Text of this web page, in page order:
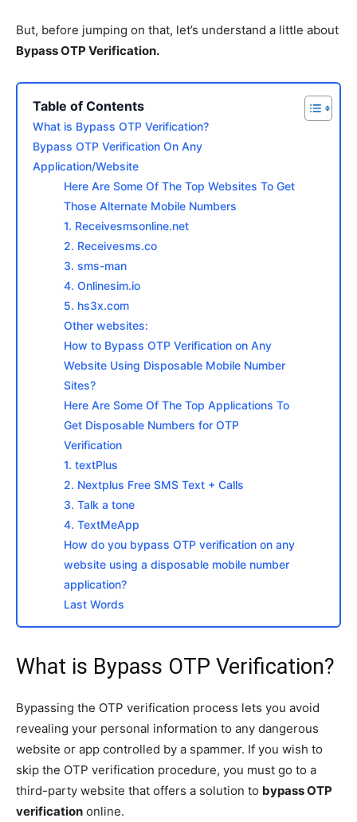
But, before jumping on that, let’s understand a little about
Bypass OTP Verification.
Table of Contents
What is Bypass OTP Verification?
Bypass OTP Verification On Any
Application/Website
Here Are Some Of The Top Websites To Get
Those Alternate Mobile Numbers
1. Receivesmsonline.net
2. Receivesms.co
3. sms-man
4. Onlinesim.io
5. hs3x.com
Other websites:
How to Bypass OTP Verification on Any
Website Using Disposable Mobile Number
Sites?
Here Are Some Of The Top Applications To
Get Disposable Numbers for OTP
Verification
1. textPlus
2. Nextplus Free SMS Text + Calls
3. Talk a tone
4. TextMeApp
How do you bypass OTP verification on any
website using a disposable mobile number
application?
Last Words
What is Bypass OTP Verification?
Bypassing the OTP verification process lets you avoid
revealing your personal information to any dangerous
website or app controlled by a spammer. If you wish to
skip the OTP verification procedure, you must go to a
third-party website that offers a solution to bypass OTP
verification online.